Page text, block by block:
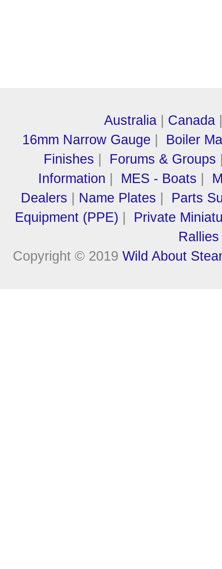
Australia Canada
16mm Narrow Gauge
Boiler
Finishes
Forums & Groups
Information
MES - Boats
Dealers
Name Plates
Parts
Equipment (PPE)
Private
Rallies
Copyright © 2019 Wild About